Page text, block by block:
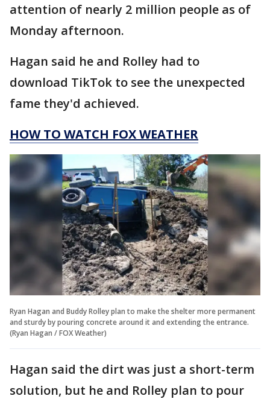
attention of nearly 2 million people as of
Monday afternoon.
Hagan said he and Rolley had to
download TikTok to see the unexpected
fame they'd achieved.
HOW TO WATCH FOX WEATHER
Ryan Hagan and Buddy Rolley plan to make the shelter more permanent
and sturdy by pouring concrete around it and extending the entrance.
(Ryan Hagan / FOX Weather)
Hagan said the dirt was just a short-term
solution, but he and Rolley plan to pour